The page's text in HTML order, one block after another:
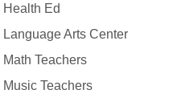
Health Ed
Language Arts Center
Math Teachers
Music Teachers